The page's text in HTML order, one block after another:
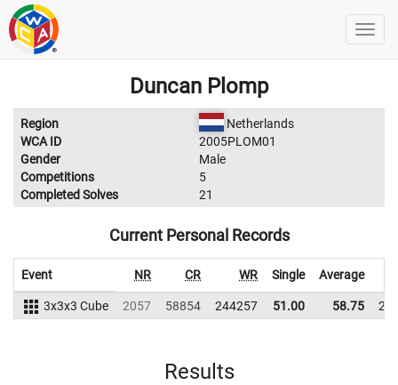
Duncan Plomp
Region
Netherlands
WCA ID
2005PLOM01
Gender
Male
Competitions
5
Completed Solves
21
Current Personal Records
Event NR CR WR Single Average
3x3x3 Cube 2057 58854 244257 51.00 58.75
Results